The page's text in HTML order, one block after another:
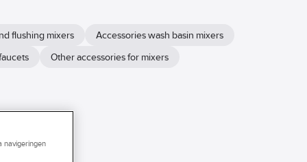
flushing mixers
Accessories wash basin mixers
Other accessories for mixers
navigeringen